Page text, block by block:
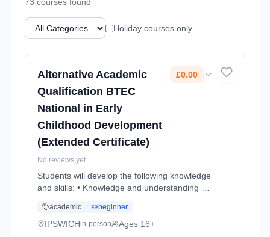
Holiday courses only
Alternative Academic
Qualification BTEC
National in Early
Childhood Development
(Extended Certificate)
£0.00
No reviews yet
Students will develop the following knowledge
and skills: • Knowledge and understanding of
and learning in development, and health and
safeguarding pr... Learning method:
academic beginner
IPSWICHin-person Ages 16+